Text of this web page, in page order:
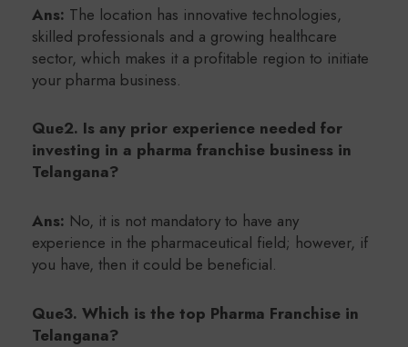
Ans: The location has innovative technologies,
skilled professionals and a growing healthcare
sector, which makes it a profitable region to initiate
your pharma business.
Que2. Is any prior experience needed for
investing in a pharma franchise business in
Telangana?
Ans: No, it is not mandatory to have any
experience in the pharmaceutical field; however, if
you have, then it could be beneficial.
Que3. Which is the top Pharma Franchise in
Telangana?